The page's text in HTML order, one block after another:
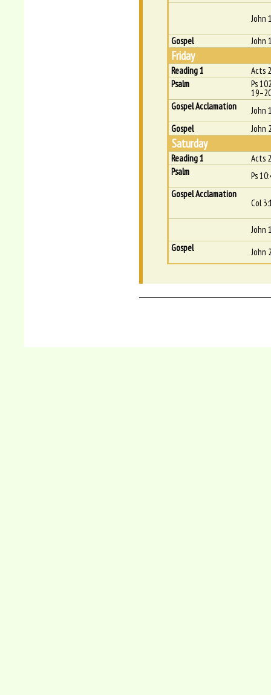
John
Gospel
John
Friday
Reading 1
Acts
Psalm
Ps
Gospel Acclamation
John
Gospel
John
Saturday
Reading 1
Acts
Psalm
Ps
Gospel Acclamation
Col
John
Gospel
John